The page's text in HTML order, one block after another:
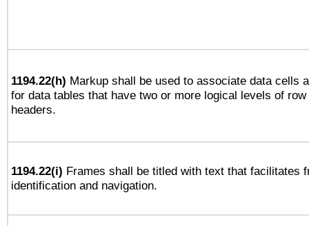
1194.22(h) Markup shall be used to associate data cells
for data tables that have two or more logical levels of
headers.
1194.22(i) Frames shall be titled with text that facilitates
identification and navigation.